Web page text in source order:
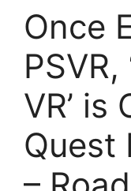
Once
PSVR,
VR’ is
Quest